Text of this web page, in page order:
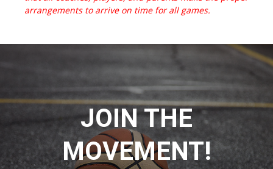
arrangements to arrive on time for all games.
JOIN THE
MOVEMENT!